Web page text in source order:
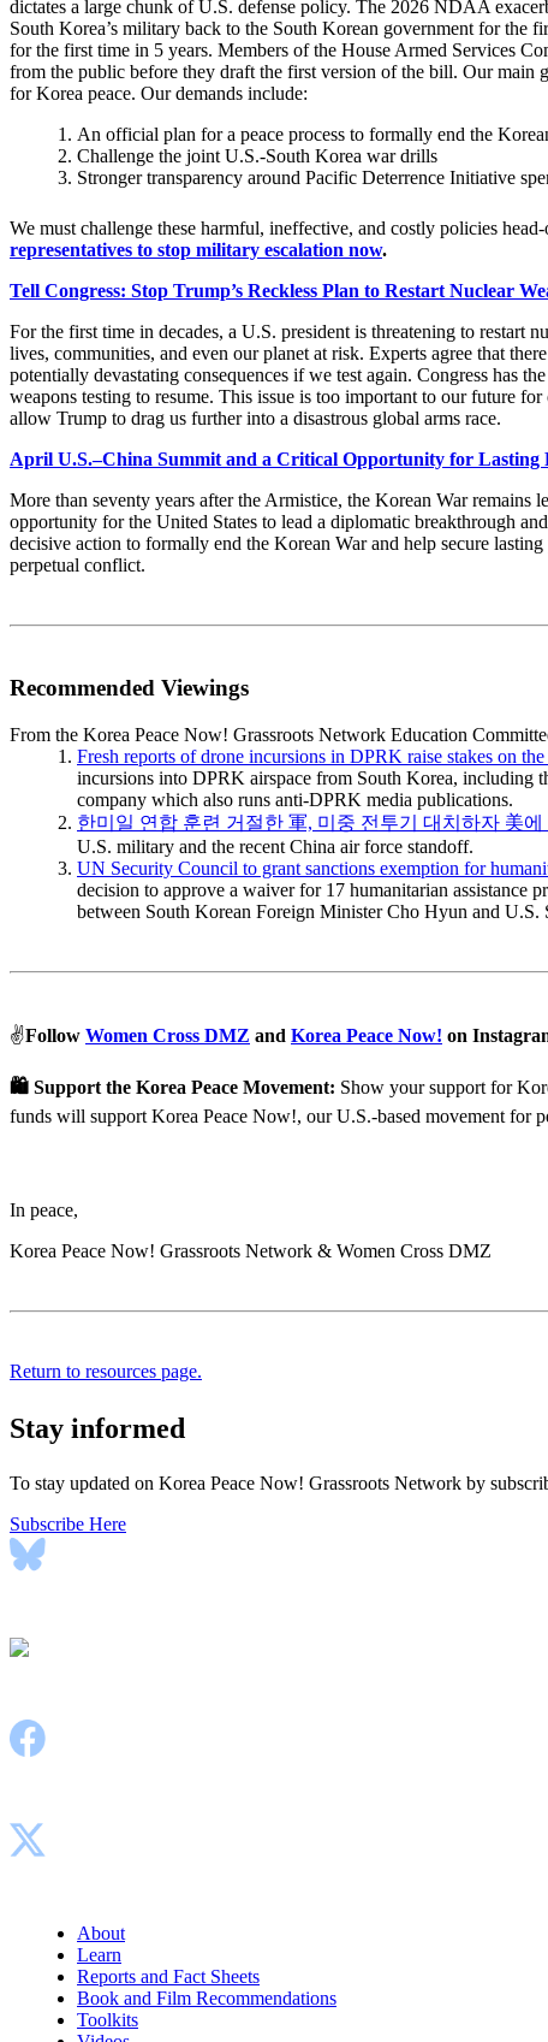
dictates a large chunk of U.S. defense policy. The 2026 NDAA
South Korea’s military back to the South Korean government for the
for the first time in 5 years. Members of the House Armed Services
from the public before they draft the first version of the bill. Our
for Korea peace. Our demands include:
An official plan for a peace process to formally end the
Challenge the joint U.S.-South Korea war drills
Stronger transparency around Pacific Deterrence Initiative
We must challenge these harmful, ineffective, and costly policies
representatives to stop military escalation now.
Tell Congress: Stop Trump’s Reckless Plan to Restart Nuclear
For the first time in decades, a U.S. president is threatening to restart
lives, communities, and even our planet at risk. Experts agree that
potentially devastating consequences if we test again. Congress
weapons testing to resume. This issue is too important to our future
allow Trump to drag us further into a disastrous global arms race.
April U.S.–China Summit and a Critical Opportunity for Lasting
More than seventy years after the Armistice, the Korean War
opportunity for the United States to lead a diplomatic breakthrough
decisive action to formally end the Korean War and help secure
perpetual conflict.
Recommended Viewings
From the Korea Peace Now! Grassroots Network Education
Fresh reports of drone incursions in DPRK raise stakes on
incursions into DPRK airspace from South Korea, including
company which also runs anti-DPRK media publications.
한미일 연합 훈련 거절한 軍, 미중 전투기 대치하자 美에
U.S. military and the recent China air force standoff.
UN Security Council to grant sanctions exemption for
decision to approve a waiver for 17 humanitarian assistance
between South Korean Foreign Minister Cho Hyun and U.S.
✌️Follow Women Cross DMZ and Korea Peace Now! on
🛍 Support the Korea Peace Movement: Show your support for
funds will support Korea Peace Now!, our U.S.-based movement for
In peace,
Korea Peace Now! Grassroots Network & Women Cross DMZ
Return to resources page.
Stay informed
To stay updated on Korea Peace Now! Grassroots Network by
Subscribe Here
About
Learn
Reports and Fact Sheets
Book and Film Recommendations
Toolkits